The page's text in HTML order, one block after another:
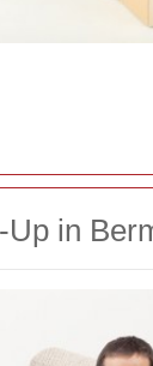
in